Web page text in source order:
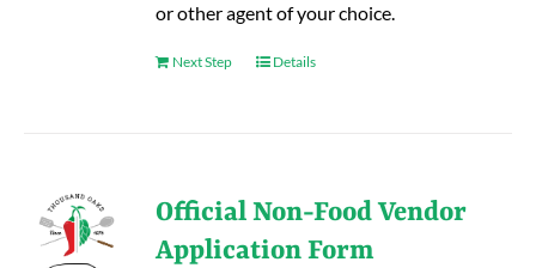
or other agent of your choice.
Next Step Details
Official Non-Food Vendor
Application Form